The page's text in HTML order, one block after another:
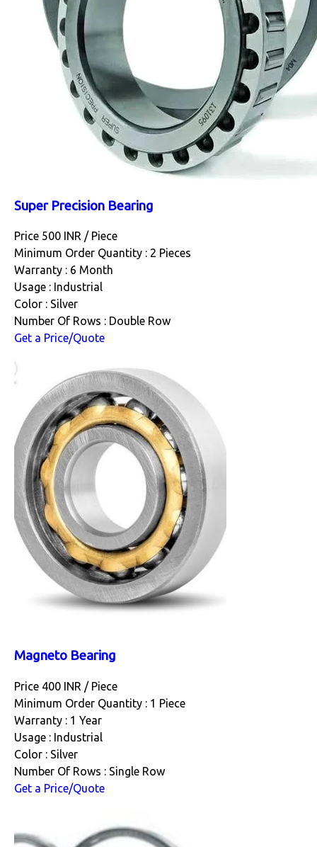
Super Precision Bearing
Price 500 INR / Piece
Minimum Order Quantity : 2 Pieces
Warranty : 6 Month
Usage : Industrial
Color : Silver
Number Of Rows : Double Row
Get a Price/Quote
Magneto Bearing
Price 400 INR / Piece
Minimum Order Quantity : 1 Piece
Warranty : 1 Year
Usage : Industrial
Color : Silver
Number Of Rows : Single Row
Get a Price/Quote